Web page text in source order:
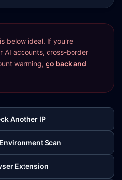
below ideal. If you're
AI accounts, cross-border
warming, go back and
Another IP
Scan
Extension